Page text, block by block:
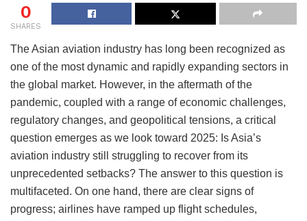
0
SHARES
The Asian aviation industry has long been recognized as
one of the most dynamic and rapidly expanding sectors in
the global market. However, in the aftermath of the
pandemic, coupled with a range of economic challenges,
regulatory changes, and geopolitical tensions, a critical
question emerges as we look toward 2025: Is Asia’s
aviation industry still struggling to recover from its
unprecedented setbacks? The answer to this question is
multifaceted. On one hand, there are clear signs of
progress; airlines have ramped up flight schedules,